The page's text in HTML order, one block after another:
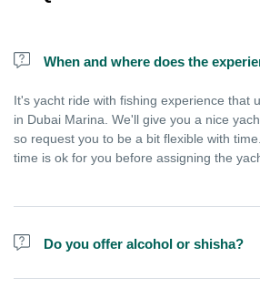
When and where does the
It's yacht ride with fishing experience that
in Dubai Marina. We'll give you a nice
so request you to be a bit flexible with
time is ok for you before assigning the
Do you offer alcohol or shisha?
No, we do not offer alcohol (however you